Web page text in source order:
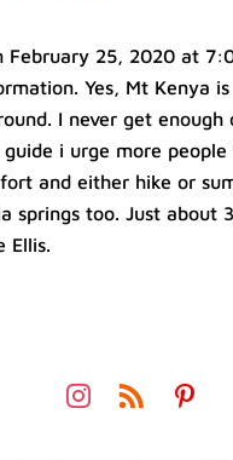
February 25, 2020 at
Yes, Mt Kenya
I never get enough
guide i urge more
and either hike or
springs too. Just about
Ellis.